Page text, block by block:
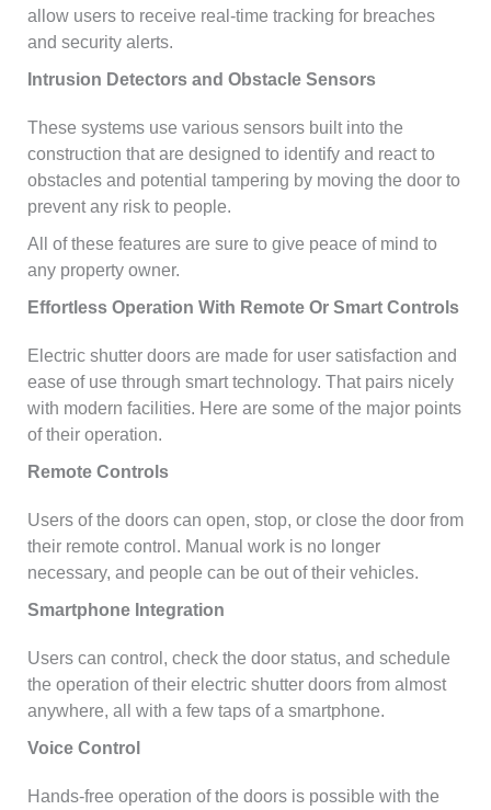
allow users to receive real-time tracking for breaches
and security alerts.
Intrusion Detectors and Obstacle Sensors
These systems use various sensors built into the
construction that are designed to identify and react to
obstacles and potential tampering by moving the door to
prevent any risk to people.
All of these features are sure to give peace of mind to
any property owner.
Effortless Operation With Remote Or Smart Controls
Electric shutter doors are made for user satisfaction and
ease of use through smart technology. That pairs nicely
with modern facilities. Here are some of the major points
of their operation.
Remote Controls
Users of the doors can open, stop, or close the door from
their remote control. Manual work is no longer
necessary, and people can be out of their vehicles.
Smartphone Integration
Users can control, check the door status, and schedule
the operation of their electric shutter doors from almost
anywhere, all with a few taps of a smartphone.
Voice Control
Hands-free operation of the doors is possible with the